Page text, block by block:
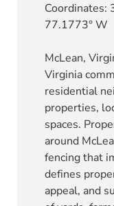
Coordinates:
77.1773° W
McLean,
Virginia
residential
properties,
spaces.
around
fencing that
defines
appeal, and